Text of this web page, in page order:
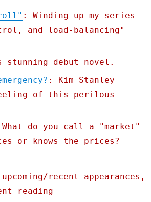
: Winding up my series
and load-balancing"
stunning debut novel.
: Kim Stanley
of this perilous
do you call a "market"
or knows the prices?
recent appearances,
reading